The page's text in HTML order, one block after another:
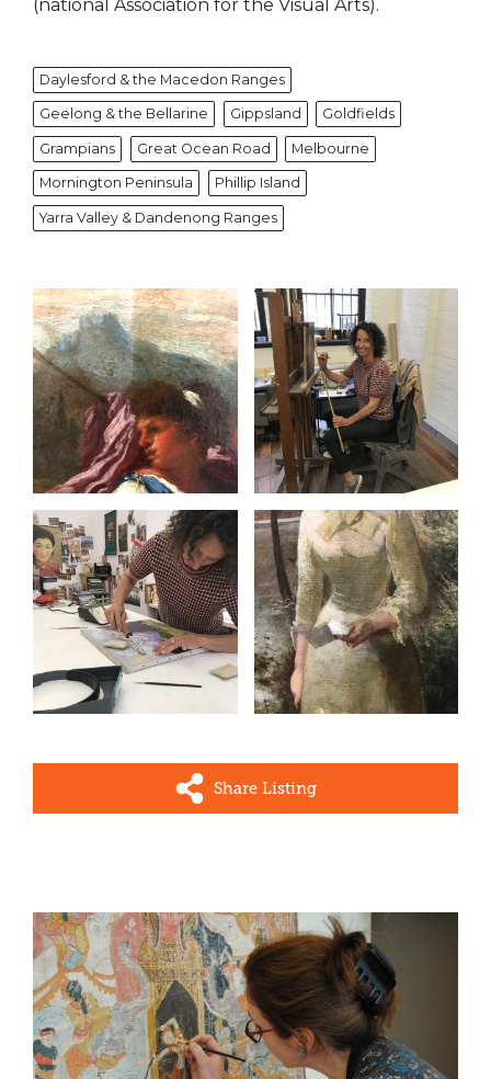
(national Association for the Visual Arts).
Daylesford & the Macedon Ranges
Geelong & the Bellarine Gippsland Goldfields
Grampians Great Ocean Road Melbourne
Mornington Peninsula Phillip Island
Yarra Valley & Dandenong Ranges
Share Listing